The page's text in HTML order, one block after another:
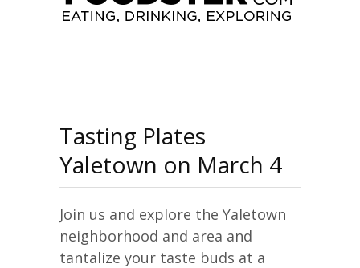
Tasting Plates
Yaletown on March 4
Join us and explore the Yaletown
neighborhood and area and
tantalize your taste buds at a